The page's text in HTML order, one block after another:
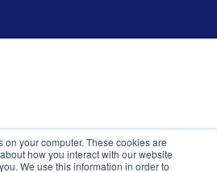
on your computer. These cookies are
how you interact with our website
We use this information in order to
performance